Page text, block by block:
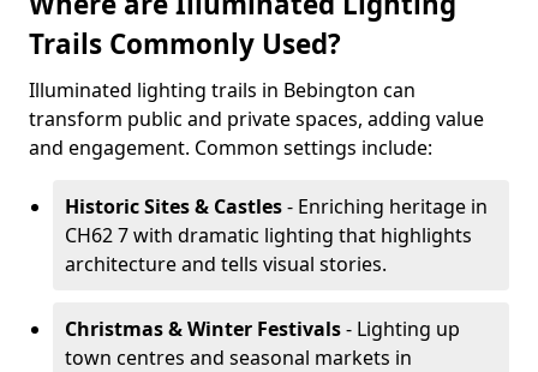
Trails Commonly Used?
Illuminated lighting trails in Bebington can
transform public and private spaces, adding value
and engagement. Common settings include:
Historic Sites & Castles- Enriching heritage in
CH62 7 with dramatic lighting that highlights
architecture and tells visual stories.
Christmas & Winter Festivals- Lighting up
town centres and seasonal markets in